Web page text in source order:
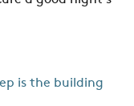
is the building